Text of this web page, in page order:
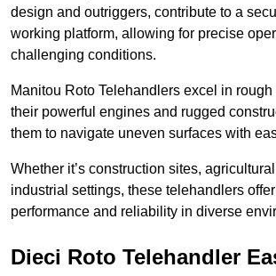
design and outriggers, contribute to a
working platform, allowing for precise
challenging conditions.
Manitou Roto Telehandlers excel in
their powerful engines and rugged
them to navigate uneven surfaces with
Whether it’s construction sites,
industrial settings, these telehandlers
performance and reliability in diverse
Dieci Roto Telehandler